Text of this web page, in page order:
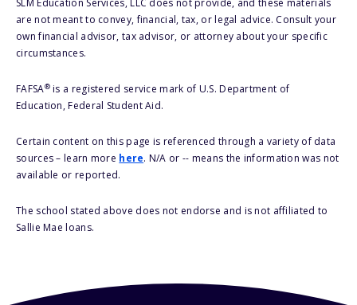
SLM Education Services, LLC does not provide, and these materials
are not meant to convey, financial, tax, or legal advice. Consult your
own financial advisor, tax advisor, or attorney about your specific
circumstances.
FAFSA®is a registered service mark of U.S. Department of
Education, Federal Student Aid.
Certain content on this page is referenced through a variety of data
sources – learn more here. N/A or -- means the information was not
available or reported.
The school stated above does not endorse and is not affiliated to
Sallie Mae loans.